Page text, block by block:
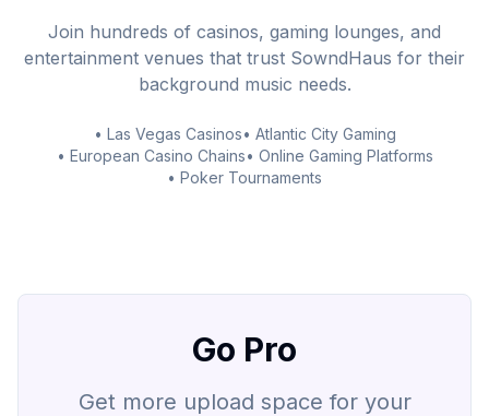
Join hundreds of casinos, gaming lounges, and
entertainment venues that trust SowndHaus for their
background music needs.
• Las Vegas Casinos• Atlantic City Gaming
• European Casino Chains• Online Gaming Platforms
• Poker Tournaments
Go Pro
Get more upload space for your